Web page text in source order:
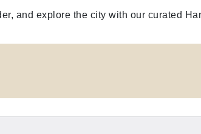
and explore the city with our curated